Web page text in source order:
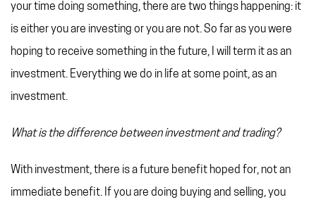
your time doing something, there are two things happening: it
is either you are investing or you are not. So far as you were
hoping to receive something in the future, I will term it as an
investment. Everything we do in life at some point, as an
investment.
What is the difference between investment and trading?
With investment, there is a future benefit hoped for, not an
immediate benefit. If you are doing buying and selling, you